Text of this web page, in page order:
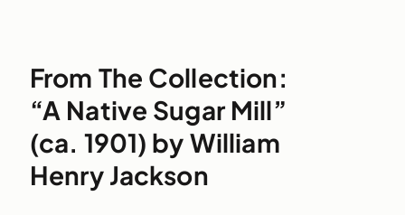
From The Collection:
“A Native Sugar Mill”
(ca. 1901) by William
Henry Jackson